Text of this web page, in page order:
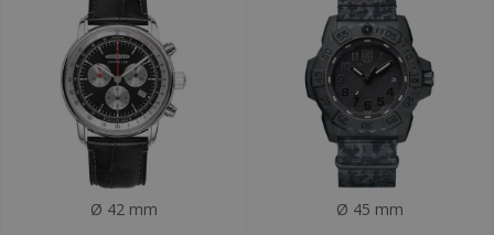
Ø 42 mm Ø 45 mm